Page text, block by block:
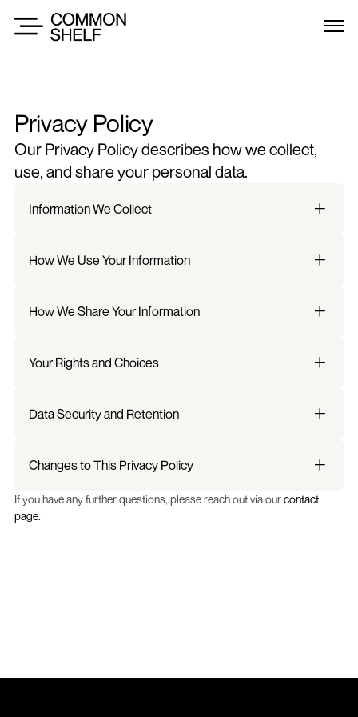
Privacy Policy
Our Privacy Policy describes how we collect,
use, and share your personal data.
Information We Collect
How We Use Your Information
How We Share Your Information
Your Rights and Choices
Data Security and Retention
Changes to This Privacy Policy
If you have any further questions, please reach out via our contact
page.